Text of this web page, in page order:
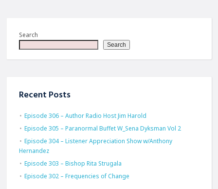
Search
Search
Recent Posts
Episode 306 – Author Radio Host Jim Harold
Episode 305 – Paranormal Buffet W_Sena Dyksman Vol 2
Episode 304 – Listener Appreciation Show w/Anthony
Hernandez
Episode 303 – Bishop Rita Strugala
Episode 302 – Frequencies of Change